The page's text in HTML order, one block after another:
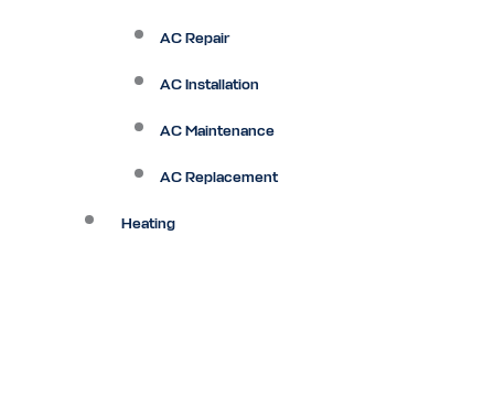
AC Repair
AC Installation
AC Maintenance
AC Replacement
Heating